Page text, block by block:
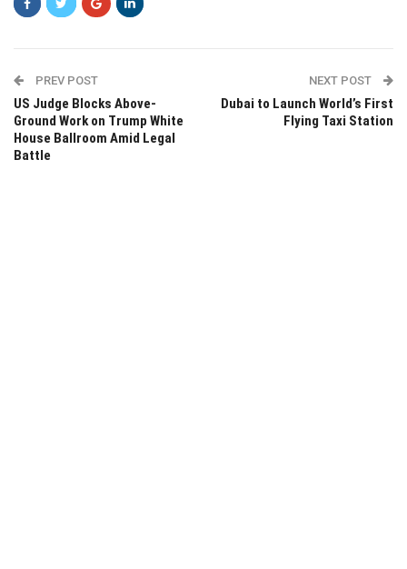
PREV POST
US Judge Blocks Above-
Ground Work on Trump White
House Ballroom Amid Legal
Battle
NEXT POST
Dubai to Launch World’s First
Flying Taxi Station